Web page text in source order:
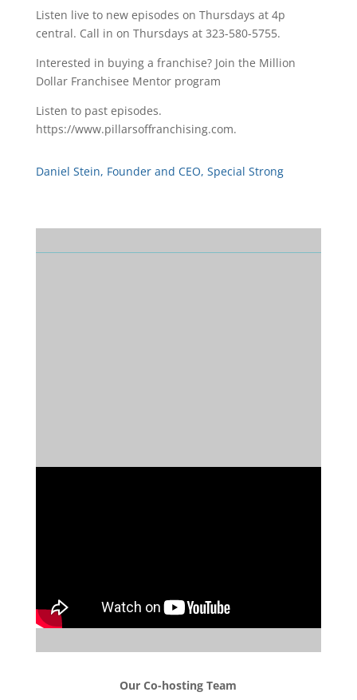
Listen live to new episodes on Thursdays at 4p
central. Call in on Thursdays at 323-580-5755.
Interested in buying a franchise? Join the Million
Dollar Franchisee Mentor program
Listen to past episodes.
https://www.pillarsoffranchising.com.
Daniel Stein, Founder and CEO, Special Strong
Our Co-hosting Team